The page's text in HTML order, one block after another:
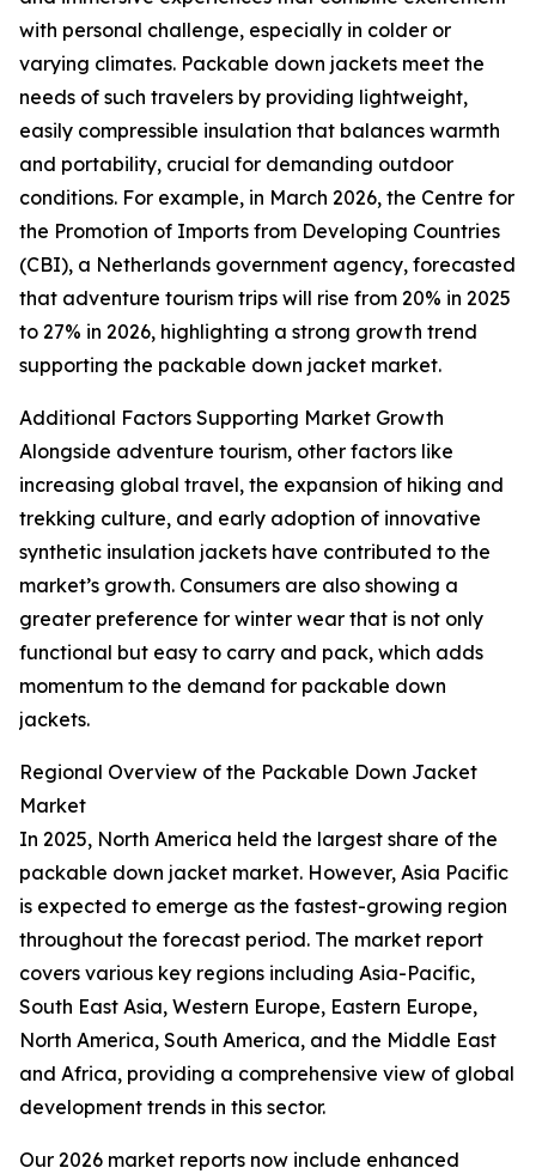
with personal challenge, especially in colder or
varying climates. Packable down jackets meet the
needs of such travelers by providing lightweight,
easily compressible insulation that balances warmth
and portability, crucial for demanding outdoor
conditions. For example, in March 2026, the Centre for
the Promotion of Imports from Developing Countries
(CBI), a Netherlands government agency, forecasted
that adventure tourism trips will rise from 20% in 2025
to 27% in 2026, highlighting a strong growth trend
supporting the packable down jacket market.
Additional Factors Supporting Market Growth
Alongside adventure tourism, other factors like
increasing global travel, the expansion of hiking and
trekking culture, and early adoption of innovative
synthetic insulation jackets have contributed to the
market’s growth. Consumers are also showing a
greater preference for winter wear that is not only
functional but easy to carry and pack, which adds
momentum to the demand for packable down
jackets.
Regional Overview of the Packable Down Jacket
Market
In 2025, North America held the largest share of the
packable down jacket market. However, Asia Pacific
is expected to emerge as the fastest-growing region
throughout the forecast period. The market report
covers various key regions including Asia-Pacific,
South East Asia, Western Europe, Eastern Europe,
North America, South America, and the Middle East
and Africa, providing a comprehensive view of global
development trends in this sector.
Our 2026 market reports now include enhanced